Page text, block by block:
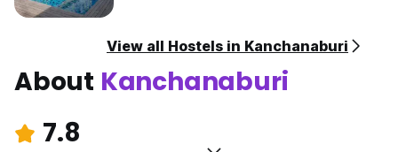
View all Hostels in Kanchanaburi
About Kanchanaburi
7.8